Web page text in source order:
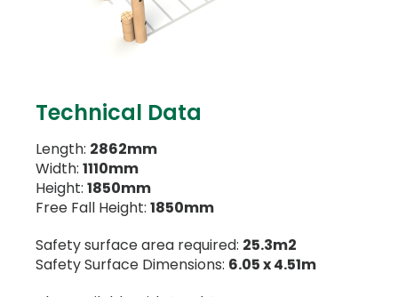
Technical Data
Length: 2862mm
Width: 1110mm
Height: 1850mm
Free Fall Height: 1850mm
Safety surface area required: 25.3m2
Safety Surface Dimensions: 6.05 x 4.51m